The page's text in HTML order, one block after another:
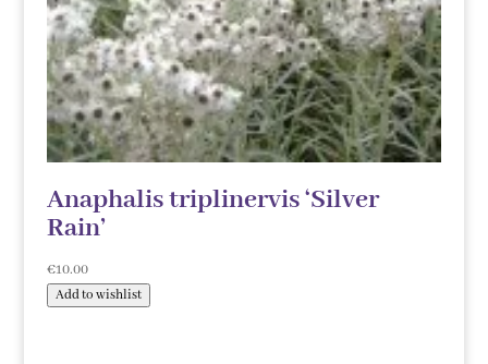
Anaphalis triplinervis ‘Silver
Rain’
€10.00
Add to wishlist